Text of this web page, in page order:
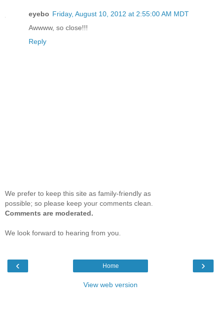
eyebo Friday, August 10, 2012 at 2:55:00 AM MDT
Awwww, so close!!!
Reply
We prefer to keep this site as family-friendly as
possible; so please keep your comments clean.
Comments are moderated.
We look forward to hearing from you.
‹ ›
Home
View web version